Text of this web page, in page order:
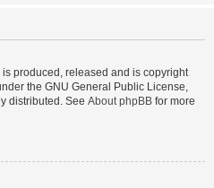
produced, released and is copyright
the GNU General Public License,
distributed. See About phpBB for more